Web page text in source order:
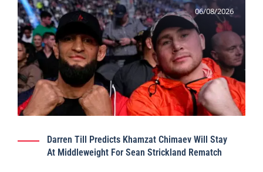
06/08/2026
Darren Till Predicts Khamzat Chimaev Will Stay
At Middleweight For Sean Strickland Rematch